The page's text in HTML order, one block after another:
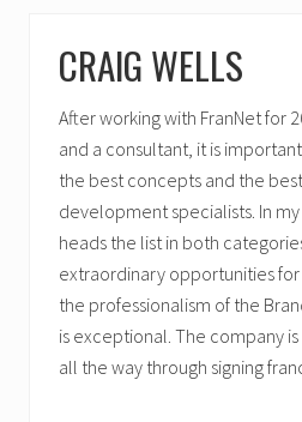
CRAIG WELLS
After working with FranNet for
and a consultant, it is
the best concepts and the
development specialists. In
heads the list in both
extraordinary opportunities
the professionalism of the
is exceptional. The company
all the way through signing